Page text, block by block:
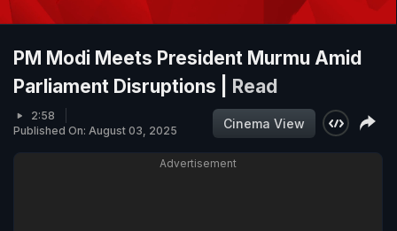
PM Modi Meets President Murmu Amid
Parliament Disruptions |
Read
2:58
Published On: August 03, 2025
Cinema View
Advertisement